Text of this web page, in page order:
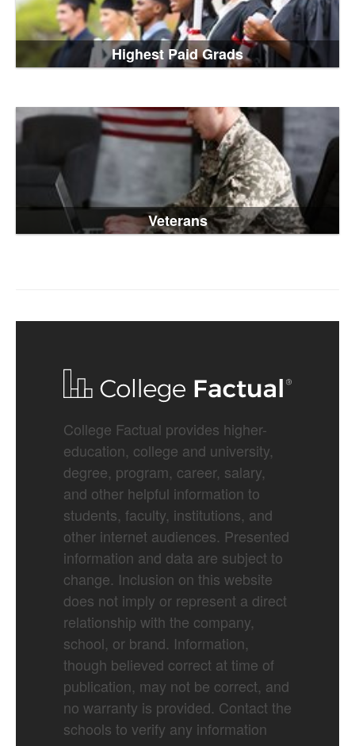
Highest Paid Grads
Veterans
College Factual provides higher-
education, college and university,
degree, program, career, salary,
and other helpful information to
students, faculty, institutions, and
other internet audiences. Presented
information and data are subject to
change. Inclusion on this website
does not imply or represent a direct
relationship with the company,
school, or brand. Information,
though believed correct at time of
publication, may not be correct, and
no warranty is provided. Contact the
schools to verify any information